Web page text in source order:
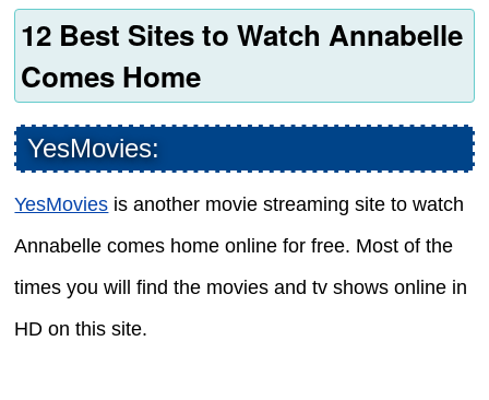
12 Best Sites to Watch Annabelle
Comes Home
YesMovies:
YesMovies is another movie streaming site to watch
Annabelle comes home online for free. Most of the
times you will find the movies and tv shows online in
HD on this site.